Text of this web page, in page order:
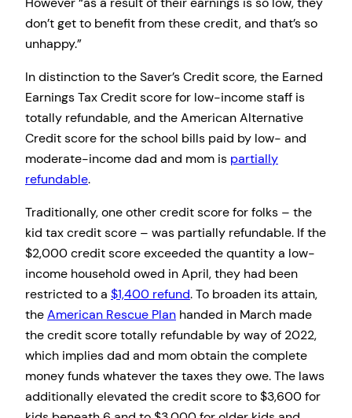
don’t get to benefit from these credit, and that’s so
unhappy.”
In distinction to the Saver’s Credit score, the Earned
Earnings Tax Credit score for low-income staff is
totally refundable, and the American Alternative
Credit score for the school bills paid by low- and
moderate-income dad and mom is partially
refundable.
Traditionally, one other credit score for folks – the
kid tax credit score – was partially refundable. If the
$2,000 credit score exceeded the quantity a low-
income household owed in April, they had been
restricted to a $1,400 refund. To broaden its attain,
theAmerican Rescue Plan handed in March made
the credit score totally refundable by way of 2022,
which implies dad and mom obtain the complete
money funds whatever the taxes they owe. The laws
additionally elevated the credit score to $3,600 for